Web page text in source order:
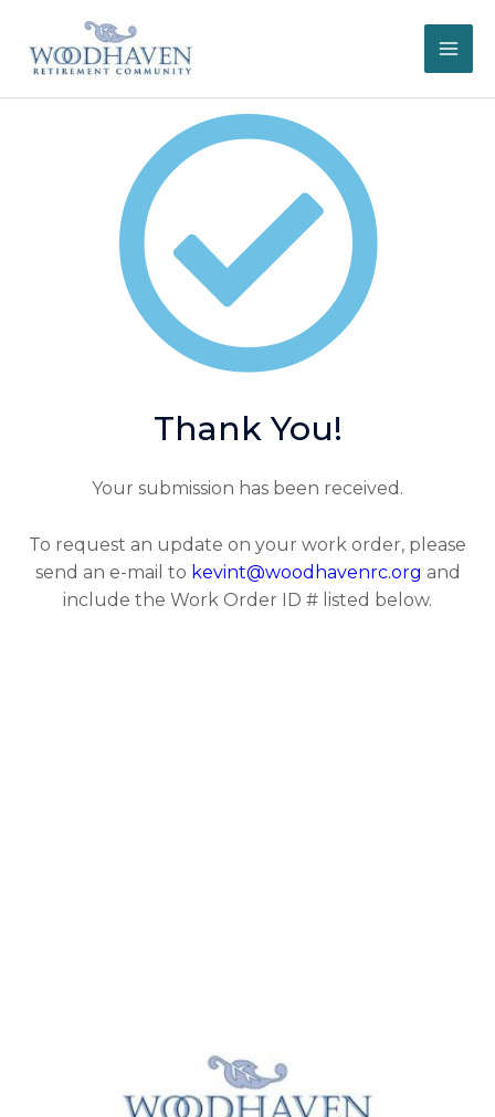
content
Thank You!
Your submission has been received.
To request an update on your work order, please
send an e-mail to kevint@woodhavenrc.org and
include the Work Order ID # listed below.